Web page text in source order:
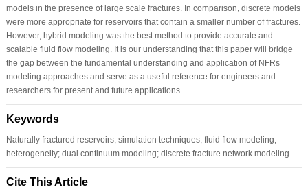
models in the presence of large scale fractures. In comparison, discrete models
were more appropriate for reservoirs that contain a smaller number of fractures.
However, hybrid modeling was the best method to provide accurate and
scalable fluid flow modeling. It is our understanding that this paper will bridge
the gap between the fundamental understanding and application of NFRs
modeling approaches and serve as a useful reference for engineers and
researchers for present and future applications.
Keywords
Naturally fractured reservoirs; simulation techniques; fluid flow modeling;
heterogeneity; dual continuum modeling; discrete fracture network modeling
Cite This Article